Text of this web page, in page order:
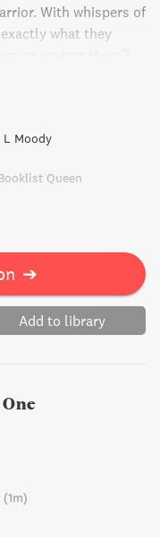
With whispers of
what they
L Moody
Queen
➔
Add to library
(1m)